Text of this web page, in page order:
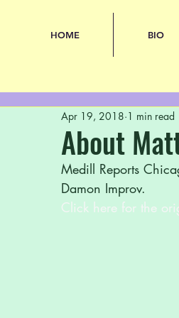
HOME BIO
About
Apr 19, 2018 1 min read
Medill Reports
Damon Improv.
Click here for the